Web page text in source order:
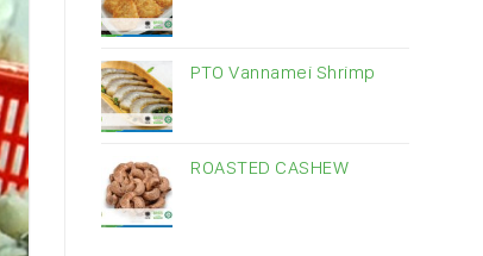
PTO Vannamei Shrimp
ROASTED CASHEW